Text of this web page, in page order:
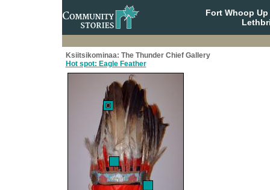
Fort Whoop
Ksiitsikominaa: The Thunder Chief Gallery
Hot spot: Eagle Feather